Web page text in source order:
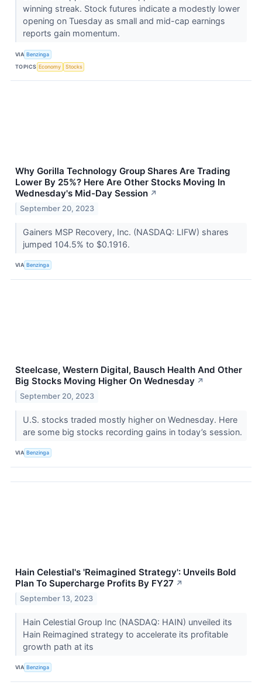
winning streak. Stock futures indicate a modestly lower
opening on Tuesday as small and mid-cap earnings
reports gain momentum.
VIA Benzinga
TOPICS Economy Stocks
Why Gorilla Technology Group Shares Are Trading
Lower By 25%? Here Are Other Stocks Moving In
Wednesday's Mid-Day Session ↗
September 20, 2023
Gainers MSP Recovery, Inc. (NASDAQ: LIFW) shares
jumped 104.5% to $0.1916.
VIA Benzinga
Steelcase, Western Digital, Bausch Health And Other
Big Stocks Moving Higher On Wednesday ↗
September 20, 2023
U.S. stocks traded mostly higher on Wednesday. Here
are some big stocks recording gains in today’s session.
VIA Benzinga
Hain Celestial's 'Reimagined Strategy': Unveils Bold
Plan To Supercharge Profits By FY27 ↗
September 13, 2023
Hain Celestial Group Inc (NASDAQ: HAIN) unveiled its
Hain Reimagined strategy to accelerate its profitable
growth path at its
VIA Benzinga